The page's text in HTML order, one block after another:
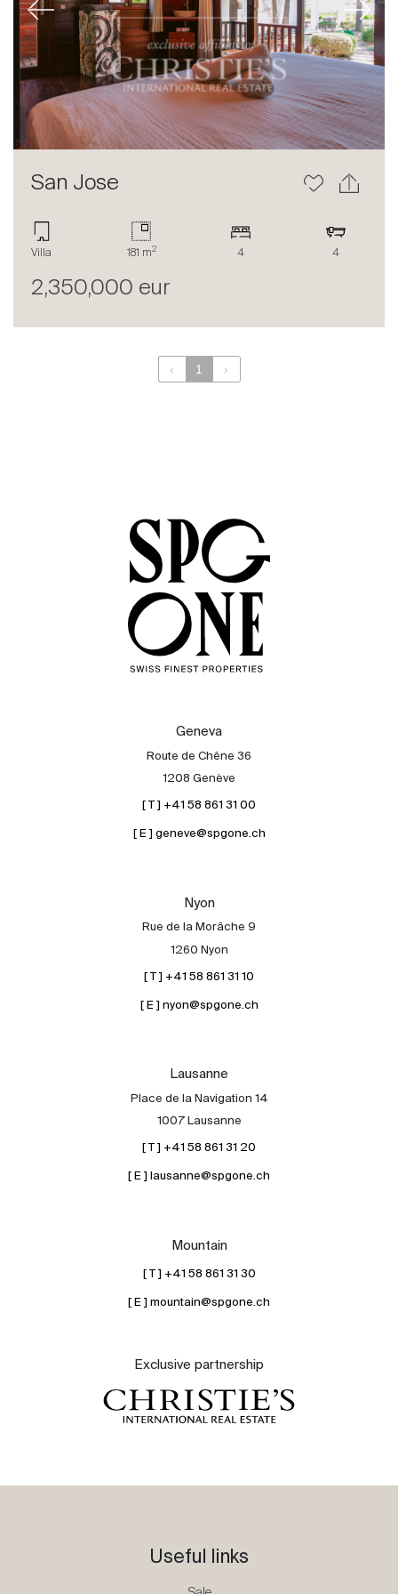
About
Our experts
Contact
Previous Next
San Jose
Villa 181 m2 4 4
2,350,000 eur
‹ 1 ›
Geneva
Route de Chêne 36
1208 Genève
[ T ] +41 58 861 31 00
[ E ] geneve@spgone.ch
Nyon
Rue de la Morâche 9
1260 Nyon
[ T ] +41 58 861 31 10
[ E ] nyon@spgone.ch
Lausanne
Place de la Navigation 14
1007 Lausanne
[ T ] +41 58 861 31 20
[ E ] lausanne@spgone.ch
Mountain
[ T ] +41 58 861 31 30
[ E ] mountain@spgone.ch
Exclusive partnership
Useful links